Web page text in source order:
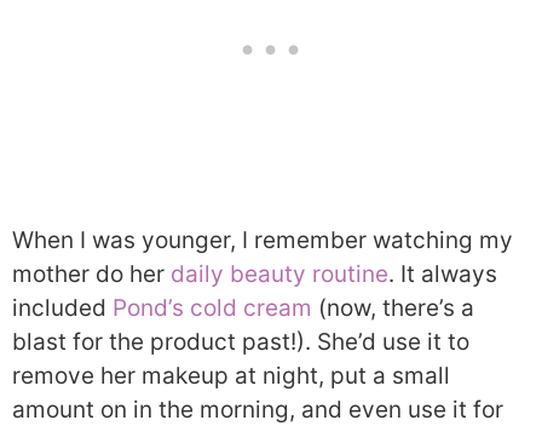
When I was younger, I remember watching my
mother do her daily beauty routine. It always
included Pond’s cold cream (now, there’s a
blast for the product past!). She’d use it to
remove her makeup at night, put a small
amount on in the morning, and even use it for